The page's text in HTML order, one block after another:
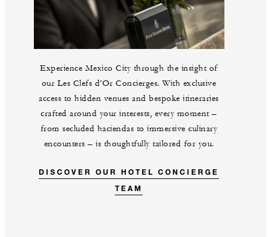
Experience Mexico City through the insight of
our Les Clefs d’Or Concierges. With exclusive
access to hidden venues and bespoke itineraries
crafted around your interests, every moment –
from secluded haciendas to immersive culinary
encounters – is thoughtfully tailored for you.
DISCOVER OUR HOTEL CONCIERGE
TEAM